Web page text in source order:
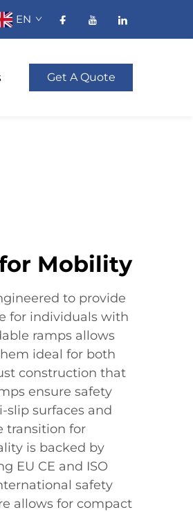
EN
Get A Quote
Mobility
to provide
for individuals with
ramps allows
ideal for both
construction that
ensure safety
slip surfaces and
transition for
is backed by
EU CE and ISO
safety
allows for compact